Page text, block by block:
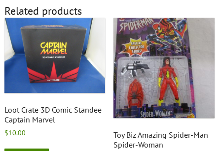
Related products
Loot Crate 3D Comic Standee
Captain Marvel
$10.00
Toy Biz Amazing Spider-Man
Spider-Woman